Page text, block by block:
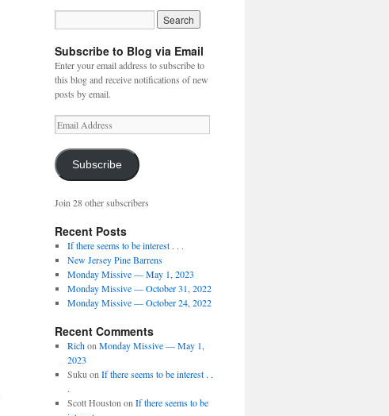
Subscribe to Blog via Email
Enter your email address to subscribe to
this blog and receive notifications of new
posts by email.
Email
Address
Subscribe
Join 28 other subscribers
Recent Posts
If there seems to be interest . . .
New Jersey Pine Barrens
Monday Missive — May 1, 2023
Monday Missive — October 31, 2022
Monday Missive — October 24, 2022
Recent Comments
Richon Monday Missive — May 1,
2023
Suku on If there seems to be interest . .
.
Scott Houston on If there seems to be